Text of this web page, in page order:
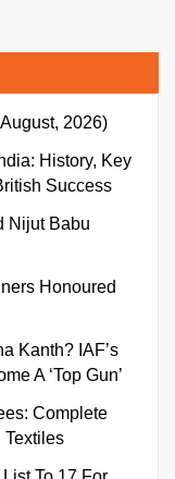
2026)
History, Key
Success
Nijut Babu
Honoured
Kanth? IAF’s
A ‘Top Gun’
Complete
Textiles